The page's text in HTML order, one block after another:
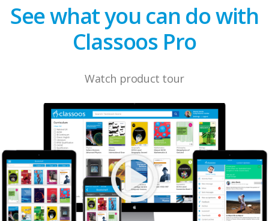
See what you can do with
Classoos Pro
Watch product tour